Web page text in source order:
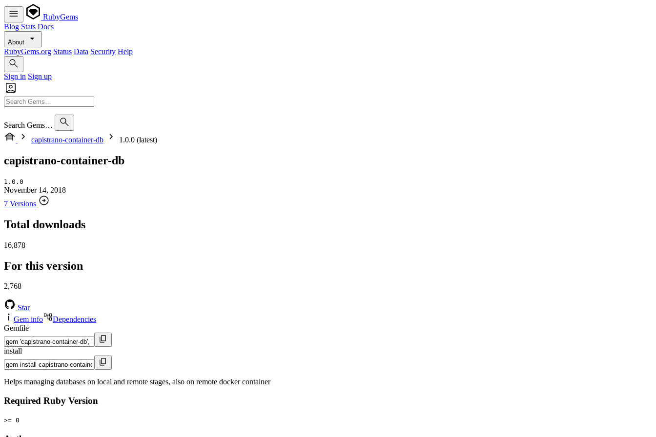
RubyGems
Blog Stats Docs
About
RubyGems.org Status Data Security Help
Sign in Sign up
Search Gems…
capistrano-container-db
1.0.0 (latest)
capistrano-container-db
1.0.0
November 14, 2018
7 Versions
Total downloads
16,878
For this version
2,768
Star
Gem info
Dependencies
Gemfile
install
Helps managing databases on local and remote stages, also on remote docker container
Required Ruby Version
>= 0